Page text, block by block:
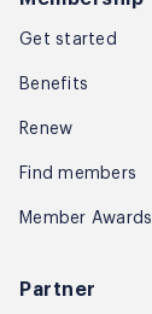
Get started
Benefits
Renew
Find members
Member Awards
Partner